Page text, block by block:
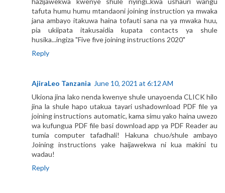
tafuta humu humu mtandaoni joining instruction ya mwaka
jana ambayo itakuwa haina tofauti sana na ya mwaka huu,
pia ukiipata itakusaidia kupata contacts ya shule
husika...ingiza "Five five joining instructions 2020"
Reply
AjiraLeo Tanzania June 10, 2021 at 6:12 AM
Ukiona jina lako nenda kwenye shule unayoenda CLICK hilo
jina la shule hapo utakua tayari ushadownload PDF file ya
joining instructions automatic, kama simu yako haina uwezo
wa kufungua PDF file basi download app ya PDF Reader au
tumia computer tafadhali! Hakuna chuo/shule ambayo
Joining instructions yake haijawekwa ni kua makini tu
wadau!
Reply